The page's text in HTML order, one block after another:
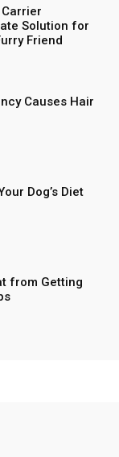
Solution for
Friend
Causes Hair
Dog’s Diet
from Getting